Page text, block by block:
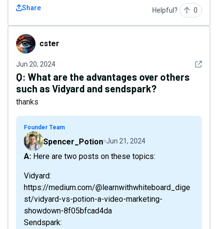
Share Helpful? 0
cster cster
Jun 20, 2024 See
Q: What are the advantages over others
such as Vidyard and sendspark?
thanks
Founder Team
Spencer_Potion Jun 21, 2024
A: Here are two posts on these topics:
Vidyard:
https://medium.com/@learnwithwhiteboard_dige
st/vidyard-vs-potion-a-video-marketing-
showdown-8f05bfcad4da
Sendspark: